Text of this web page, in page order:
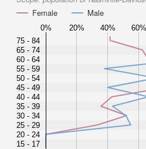
Female
Male
0% 20% 40% 60%
75 - 84
65 - 74
60 - 64
55 - 59
50 - 54
45 - 49
40 - 44
35 - 39
30 - 34
25 - 29
20 - 24
15 - 17